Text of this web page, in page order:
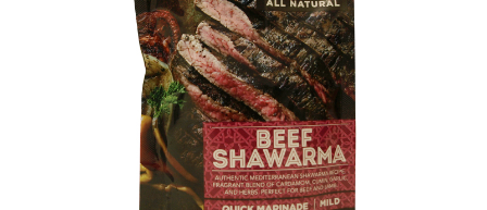
N
O
P
R
O
D
U
C